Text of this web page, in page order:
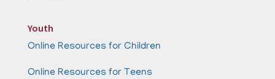
Youth
Online Resources for Children
Online Resources for Teens